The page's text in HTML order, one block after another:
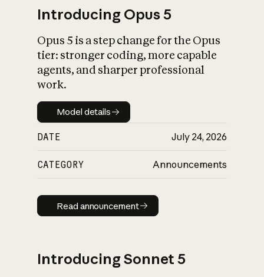
What is AI’s
impact on
Introducing Opus 5
Opus 5 is a step change for the Opus
tier: stronger coding, more capable
agents, and sharper professional
work.
Model details
Model details
DATE July 24, 2026
CATEGORY Announcements
Read announcement
Read announcement
Introducing Sonnet 5